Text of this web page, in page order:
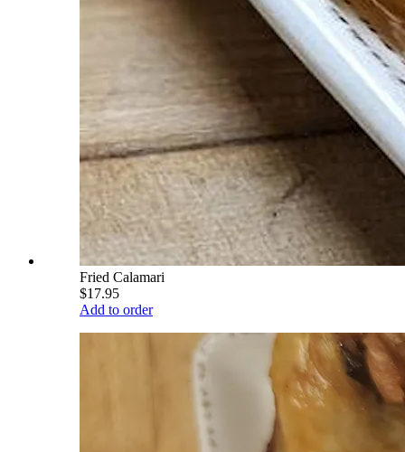
Fried Calamari
$17.95
Add to order